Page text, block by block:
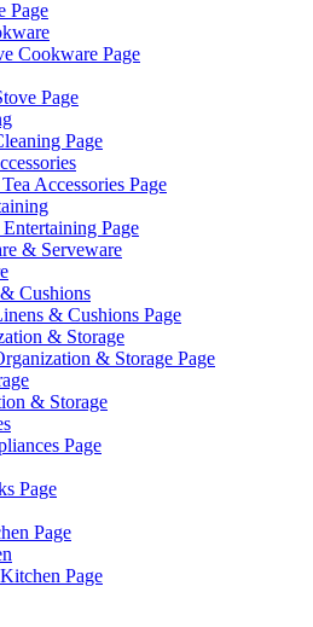
Page
Cookware Page
Page
Page
Accessories Page
Page
& Serveware
Cushions
& Cushions Page
& Storage
& Storage Page
& Storage
Page
Page
Page
Page